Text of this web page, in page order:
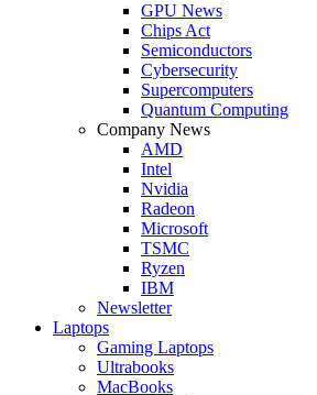
GPU News
Chips Act
Semiconductors
Cybersecurity
Supercomputers
Quantum Computing
Company News
AMD
Intel
Nvidia
Radeon
Microsoft
TSMC
Ryzen
IBM
Newsletter
Laptops
Gaming Laptops
Ultrabooks
MacBooks